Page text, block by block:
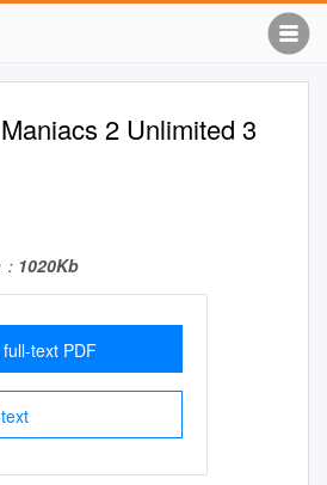
2 Unlimited 3
1020Kb
text PDF